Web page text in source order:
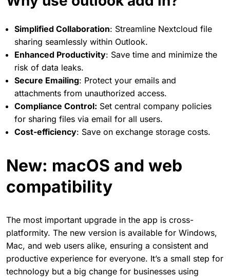
Simplified Collaboration: Streamline Nextcloud file
sharing seamlessly within Outlook.
Enhanced Productivity: Save time and minimize the
risk of data leaks.
Secure Emailing: Protect your emails and
attachments from unauthorized access.
Compliance Control: Set central company policies
for sharing files via email for all users.
Cost-efficiency: Save on exchange storage costs.
New: macOS and web
compatibility
The most important upgrade in the app is cross-
platformity. The new version is available for Windows,
Mac, and web users alike, ensuring a consistent and
productive experience for everyone. It’s a small step for
technology but a big change for businesses using